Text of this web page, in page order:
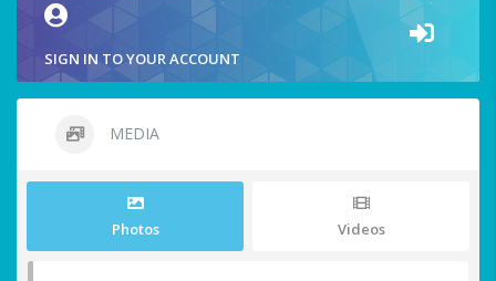
SIGN IN TO YOUR ACCOUNT
MEDIA
Photos Videos